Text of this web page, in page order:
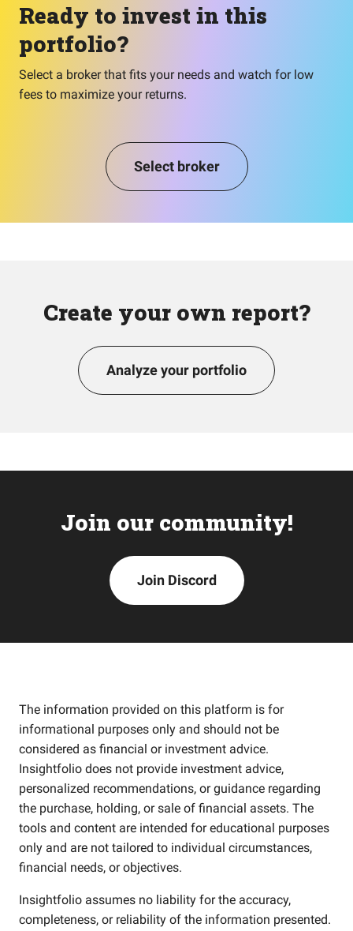
Ready to invest in this
portfolio?
Select a broker that fits your needs and watch for low
fees to maximize your returns.
Select broker
Create your own report?
Analyze your portfolio
Join our community!
Join Discord
The information provided on this platform is for
informational purposes only and should not be
considered as financial or investment advice.
Insightfolio does not provide investment advice,
personalized recommendations, or guidance regarding
the purchase, holding, or sale of financial assets. The
tools and content are intended for educational purposes
only and are not tailored to individual circumstances,
financial needs, or objectives.
Insightfolio assumes no liability for the accuracy,
completeness, or reliability of the information presented.